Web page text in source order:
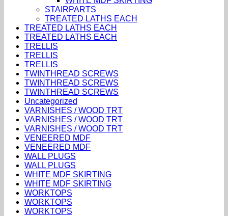
STAIRPARTS
TREATED LATHS EACH
TREATED LATHS EACH
TREATED LATHS EACH
TRELLIS
TRELLIS
TRELLIS
TWINTHREAD SCREWS
TWINTHREAD SCREWS
TWINTHREAD SCREWS
Uncategorized
VARNISHES / WOOD TRT
VARNISHES / WOOD TRT
VARNISHES / WOOD TRT
VENEERED MDF
VENEERED MDF
WALL PLUGS
WALL PLUGS
WHITE MDF SKIRTING
WHITE MDF SKIRTING
WORKTOPS
WORKTOPS
WORKTOPS